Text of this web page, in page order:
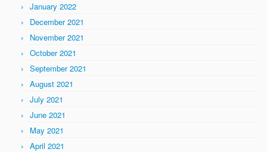
January 2022
December 2021
November 2021
October 2021
September 2021
August 2021
July 2021
June 2021
May 2021
April 2021